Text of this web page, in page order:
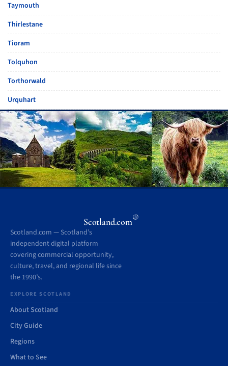
Taymouth
Thirlestane
Tioram
Tolquhon
Torthorwald
Urquhart
Scotland.com®
Scotland.com — Scotland’s
independent digital platform
covering commercial opportunity,
culture, travel, and regional life since
the 1990’s.
EXPLORE SCOTLAND
About Scotland
City Guide
Regions
What to See